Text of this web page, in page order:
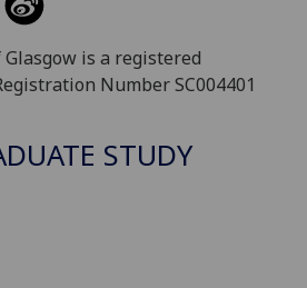
is a registered
Number SC004401
STUDY